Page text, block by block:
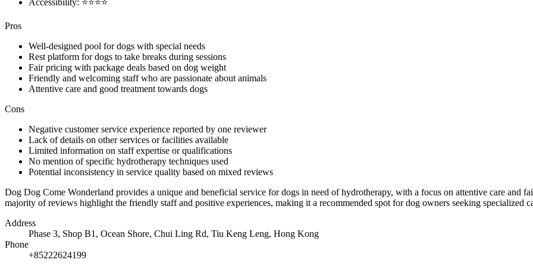
Accessibility: ⭐⭐⭐⭐
Pros
Well-designed pool for dogs with special needs
Rest platform for dogs to take breaks during sessions
Fair pricing with package deals based on dog weight
Friendly and welcoming staff who are passionate about animals
Attentive care and good treatment towards dogs
Cons
Negative customer service experience reported by one reviewer
Lack of details on other services or facilities available
Limited information on staff expertise or qualifications
No mention of specific hydrotherapy techniques used
Potential inconsistency in service quality based on mixed reviews
Dog Dog Come Wonderland provides a unique and beneficial service for dogs in need of hydrotherapy, with a focus on attentive care and
majority of reviews highlight the friendly staff and positive experiences, making it a recommended spot for dog owners seeking specialized
Address
Phase 3, Shop B1, Ocean Shore, Chui Ling Rd, Tiu Keng Leng, Hong Kong
Phone
+85222624199